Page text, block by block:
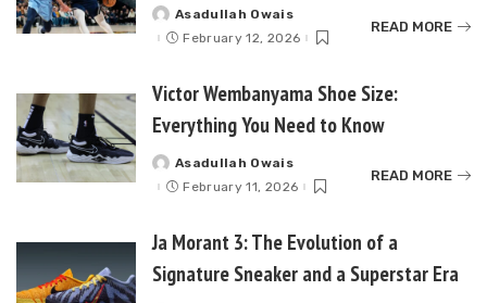
Posted
by
Asadullah Owais
February 12, 2026
READ MORE
Victor Wembanyama Shoe Size:
Everything You Need to Know
Posted
by
Asadullah Owais
February 11, 2026
READ MORE
Ja Morant 3: The Evolution of a
Signature Sneaker and a Superstar Era